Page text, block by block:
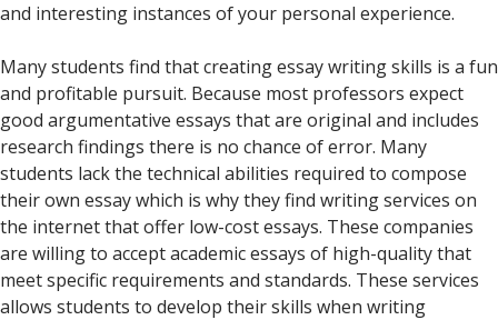
and interesting instances of your personal experience.
Many students find that creating essay writing skills is a fun
and profitable pursuit. Because most professors expect
good argumentative essays that are original and includes
research findings there is no chance of error. Many
students lack the technical abilities required to compose
their own essay which is why they find writing services on
the internet that offer low-cost essays. These companies
are willing to accept academic essays of high-quality that
meet specific requirements and standards. These services
allows students to develop their skills when writing